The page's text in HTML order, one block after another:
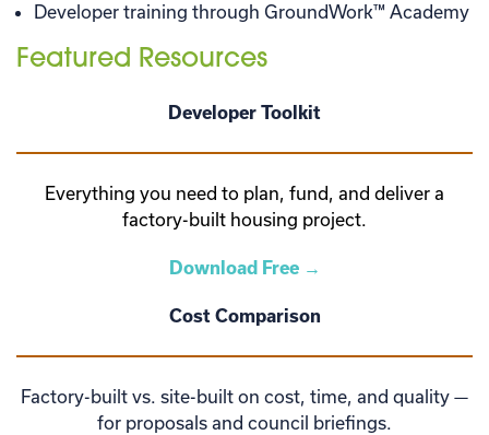
Developer training through GroundWork™ Academy
Featured Resources
Developer Toolkit
Everything you need to plan, fund, and deliver a
factory-built housing project.
Download Free →
Cost Comparison
Factory-built vs. site-built on cost, time, and quality —
for proposals and council briefings.